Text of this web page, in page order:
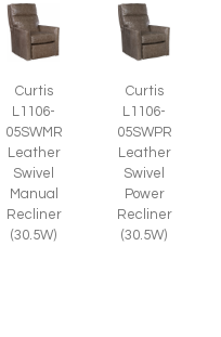
Curtis
L1106-
05SWMR
Leather
Swivel
Manual
Recliner
(30.5W)
Curtis
L1106-
05SWPR
Leather
Swivel
Power
Recliner
(30.5W)